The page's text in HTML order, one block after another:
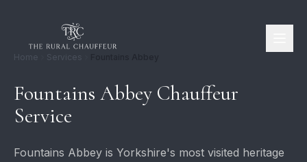
Home Services
Fountains Abbey Chauffeur
Service
Fountains Abbey is Yorkshire's most visited heritage